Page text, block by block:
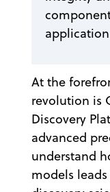
At the
revolution is
Discovery
advanced
understand
models